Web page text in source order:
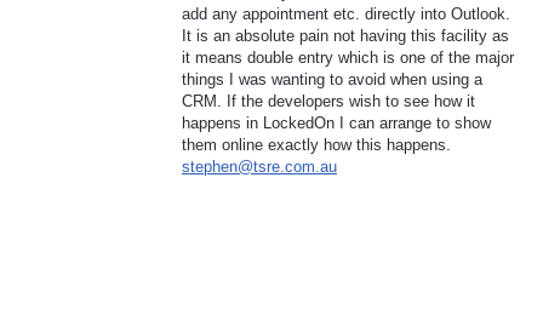
add any appointment etc. directly into Outlook.
It is an absolute pain not having this facility as
it means double entry which is one of the major
things I was wanting to avoid when using a
CRM. If the developers wish to see how it
happens in LockedOn I can arrange to show
them online exactly how this happens.
stephen@tsre.com.au